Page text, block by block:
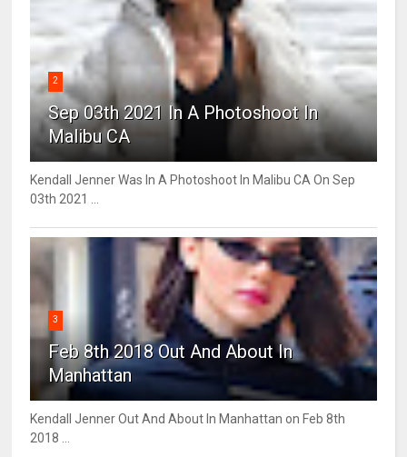
2
Sep 03th 2021 In A Photoshoot In
Malibu CA
Kendall Jenner Was In A Photoshoot In Malibu CA On Sep
03th 2021 ...
3
Feb 8th 2018 Out And About In
Manhattan
Kendall Jenner Out And About In Manhattan on Feb 8th
2018 ...